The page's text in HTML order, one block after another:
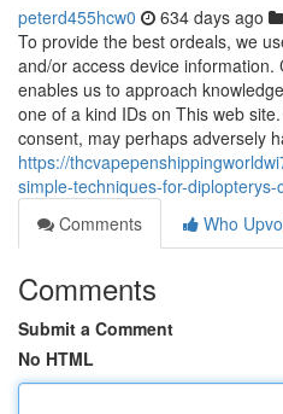
peterd455hcw0 634 days ago
To provide the best ordeals, we
and/or access device
enables us to approach
one of a kind IDs on This web
consent, may perhaps adversely
https://
simple-techniques-for-
Comments
Who
Comments
Submit a Comment
No HTML